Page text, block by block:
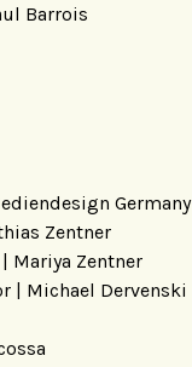
Barrois
Germany
Zentner
Mariya Zentner
| Michael Dervenski